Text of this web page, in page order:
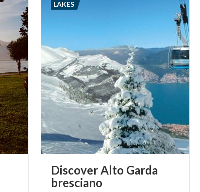
Discover Alto Garda
bresciano
LAKES